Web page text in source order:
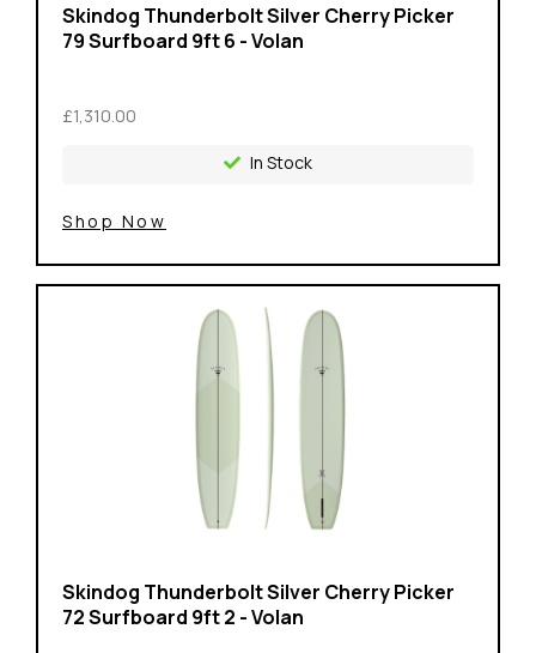
Skindog Thunderbolt Silver Cherry Picker
79 Surfboard 9ft 6 - Volan
£1,310.00
In Stock
Shop Now
Skindog Thunderbolt Silver Cherry Picker
72 Surfboard 9ft 2 - Volan